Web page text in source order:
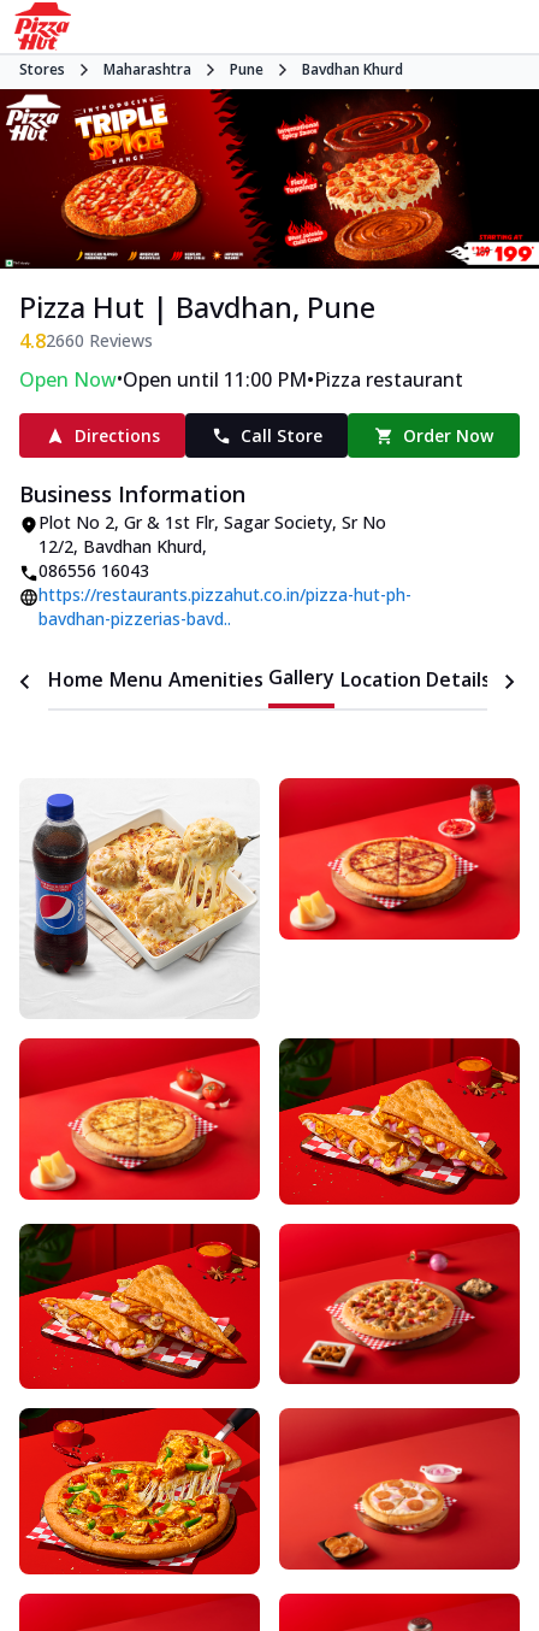
Stores Maharashtra Pune Bavdhan Khurd
Pizza Hut | Bavdhan, Pune
4.82660 Reviews
Open Now•Open until 11:00 PM•Pizza restaurant
Directions Call Store Order Now
Business Information
Plot No 2, Gr & 1st Flr, Sagar Society, Sr No
12/2, Bavdhan Khurd,
086556 16043
https://restaurants.pizzahut.co.in/pizza-hut-ph-
bavdhan-pizzerias-bavd..
Home Menu Amenities Gallery Location Details